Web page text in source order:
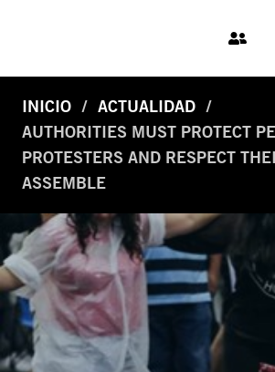
INICIO
ACTUALIDAD
AUTHORITIES MUST PROTECT
PROTESTERS AND RESPECT
ASSEMBLE